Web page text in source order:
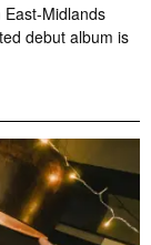
Midlands
debut album is